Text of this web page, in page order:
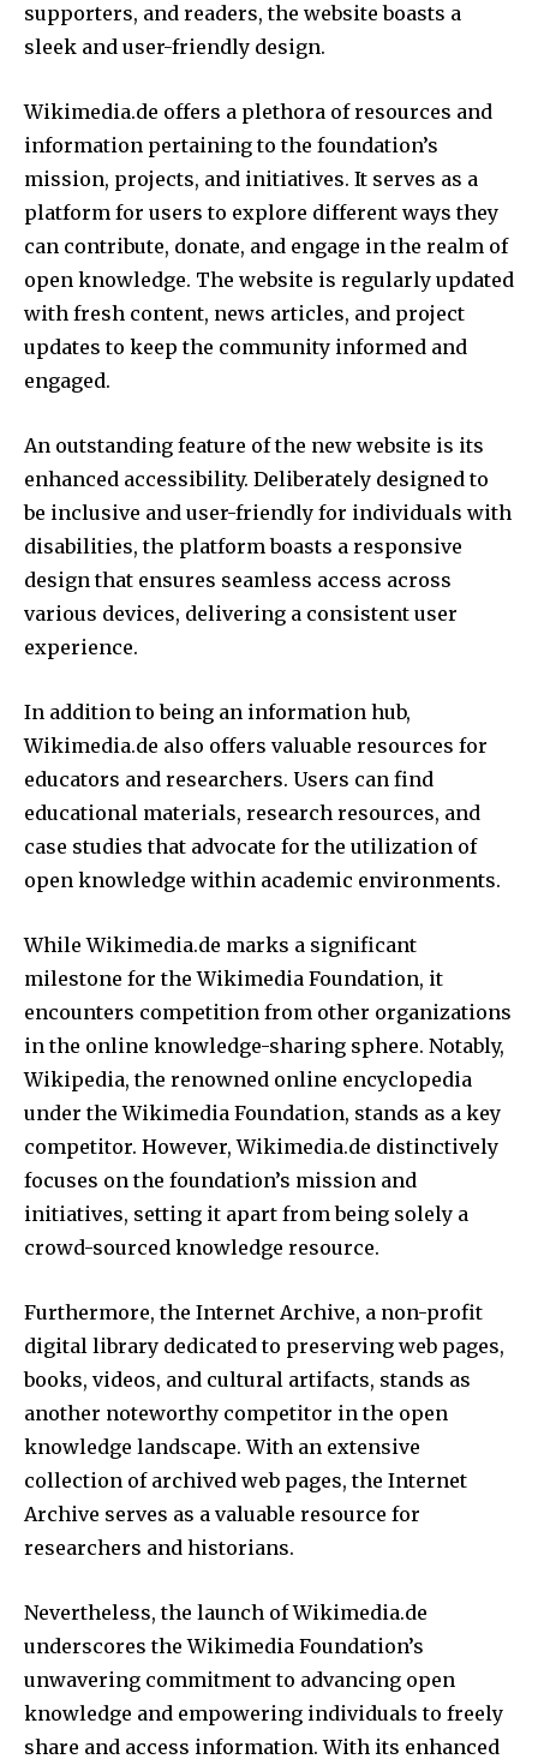
supporters, and readers, the website boasts a
sleek and user-friendly design.
Wikimedia.de offers a plethora of resources and
information pertaining to the foundation’s
mission, projects, and initiatives. It serves as a
platform for users to explore different ways they
can contribute, donate, and engage in the realm of
open knowledge. The website is regularly updated
with fresh content, news articles, and project
updates to keep the community informed and
engaged.
An outstanding feature of the new website is its
enhanced accessibility. Deliberately designed to
be inclusive and user-friendly for individuals with
disabilities, the platform boasts a responsive
design that ensures seamless access across
various devices, delivering a consistent user
experience.
In addition to being an information hub,
Wikimedia.de also offers valuable resources for
educators and researchers. Users can find
educational materials, research resources, and
case studies that advocate for the utilization of
open knowledge within academic environments.
While Wikimedia.de marks a significant
milestone for the Wikimedia Foundation, it
encounters competition from other organizations
in the online knowledge-sharing sphere. Notably,
Wikipedia, the renowned online encyclopedia
under the Wikimedia Foundation, stands as a key
competitor. However, Wikimedia.de distinctively
focuses on the foundation’s mission and
initiatives, setting it apart from being solely a
crowd-sourced knowledge resource.
Furthermore, the Internet Archive, a non-profit
digital library dedicated to preserving web pages,
books, videos, and cultural artifacts, stands as
another noteworthy competitor in the open
knowledge landscape. With an extensive
collection of archived web pages, the Internet
Archive serves as a valuable resource for
researchers and historians.
Nevertheless, the launch of Wikimedia.de
underscores the Wikimedia Foundation’s
unwavering commitment to advancing open
knowledge and empowering individuals to freely
share and access information. With its enhanced